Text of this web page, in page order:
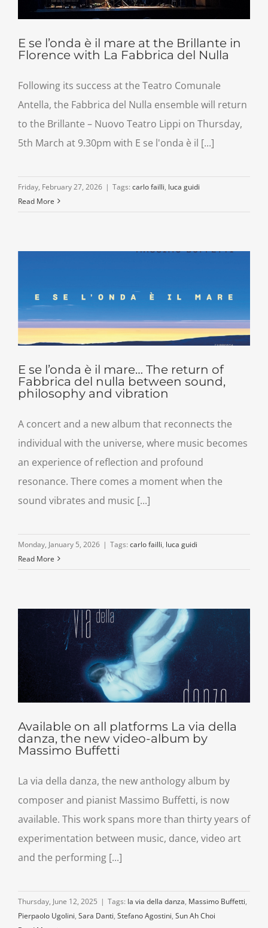
E se l’onda è il mare at the Brillante in
Florence with La Fabbrica del Nulla
Following its success at the Teatro Comunale
Antella, the Fabbrica del Nulla ensemble will return
to the Brillante – Nuovo Teatro Lippi on Thursday,
5th March at 9.30pm with E se l'onda è il [...]
Friday, February 27, 2026 | Tags: carlo failli, luca guidi
Read More
E se l’onda è il mare… The return of
Fabbrica del nulla between sound,
philosophy and vibration
A concert and a new album that reconnects the
individual with the universe, where music becomes
an experience of reflection and profound
resonance. There comes a moment when the
sound vibrates and music [...]
Monday, January 5, 2026 | Tags: carlo failli, luca guidi
Read More
Available on all platforms La via della
danza, the new video-album by
Massimo Buffetti
La via della danza, the new anthology album by
composer and pianist Massimo Buffetti, is now
available. This work spans more than thirty years of
experimentation between music, dance, video art
and the performing [...]
Thursday, June 12, 2025 | Tags: la via della danza, Massimo Buffetti,
Pierpaolo Ugolini, Sara Danti, Stefano Agostini, Sun Ah Choi